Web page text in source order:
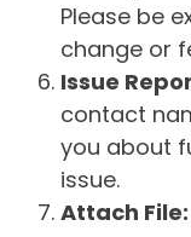
Please be
change or
Issue
contact
you about
issue.
Attach File: